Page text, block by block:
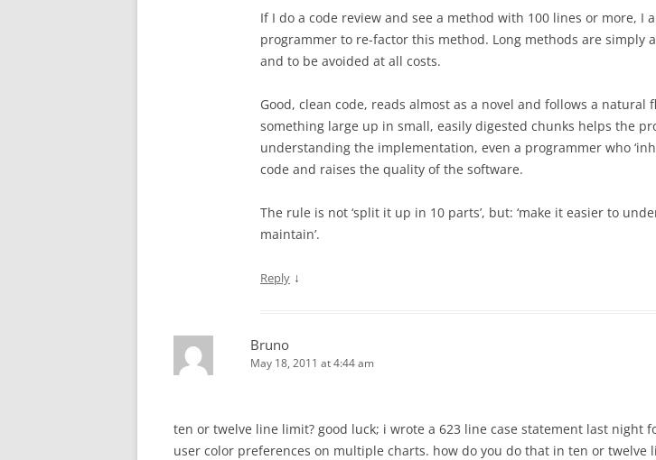
If I do a code review and see a method with 100 lines or more, I
programmer to re-factor this method. Long methods are simply
and to be avoided at all costs.
Good, clean code, reads almost as a novel and follows a natural
something large up in small, easily digested chunks helps the
understanding the implementation, even a programmer who
code and raises the quality of the software.
The rule is not ‘split it up in 10 parts’, but: ‘make it easier to
maintain’.
Reply ↓
Bruno
May 18, 2011 at 4:44 am
ten or twelve line limit? good luck; i wrote a 623 line case statement last night
user color preferences on multiple charts. how do you do that in ten or twelve